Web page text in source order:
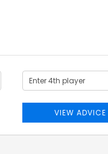
VIEW ADVICE